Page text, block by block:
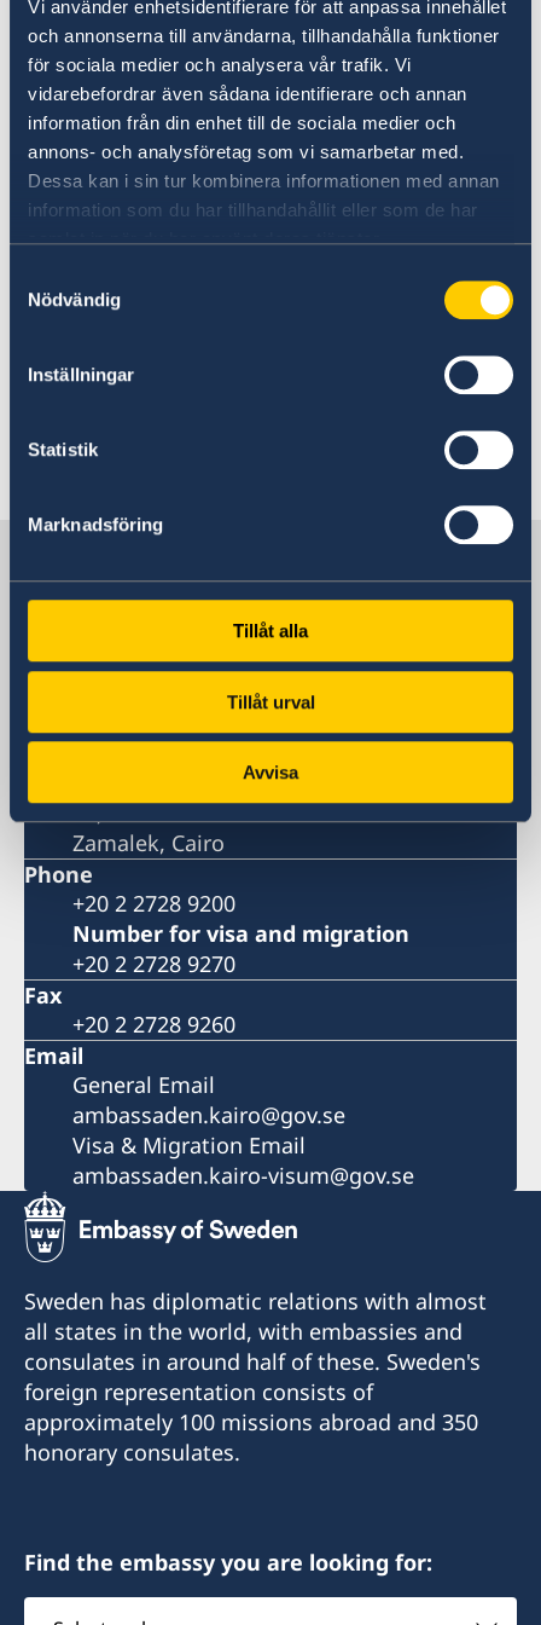
Vi använder enhetsidentifierare för att anpassa innehållet
och annonserna till användarna, tillhandahålla funktioner
för sociala medier och analysera vår trafik. Vi
vidarebefordrar även sådana identifierare och annan
information från din enhet till de sociala medier och
annons- och analysföretag som vi samarbetar med.
Dessa kan i sin tur kombinera informationen med annan
information som du har tillhandahållit eller som de har
samlat in när du har använt deras tjänster.
Nödvändig
Inställningar
Statistik
Marknadsföring
Tillåt alla
Tillåt urval
Avvisa
The embassy is closed on the
afternoon of Monday the 28th of
October.
06 Oct 2024
New ministers at the Ministry for
Zamalek, Cairo
13, Mohamed Mazhar St.
Zamalek, Cairo
Phone
+20 2 2728 9200
Number for visa and migration
+20 2 2728 9270
Fax
+20 2 2728 9260
Email
General Email
ambassaden.kairo@gov.se
Visa & Migration Email
ambassaden.kairo-visum@gov.se
Sweden has diplomatic relations with almost
all states in the world, with embassies and
consulates in around half of these. Sweden's
foreign representation consists of
approximately 100 missions abroad and 350
honorary consulates.
Find the embassy you are looking for:
Select